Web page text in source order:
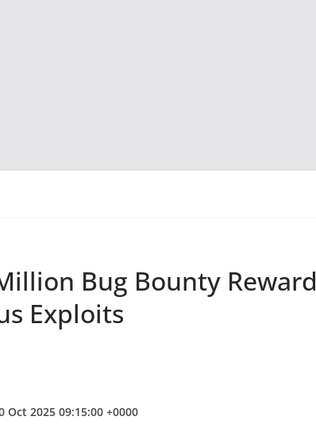
Bug Bounty Reward
Exploits
2025 09:15:00 +0000